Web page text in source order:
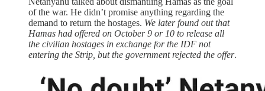
of the war. He didn’t promise anything regarding the
demand to return the hostages. We later found out that
Hamas had offered on October 9 or 10 to release all
the civilian hostages in exchange for the IDF not
entering the Strip, but the government rejected the offer.